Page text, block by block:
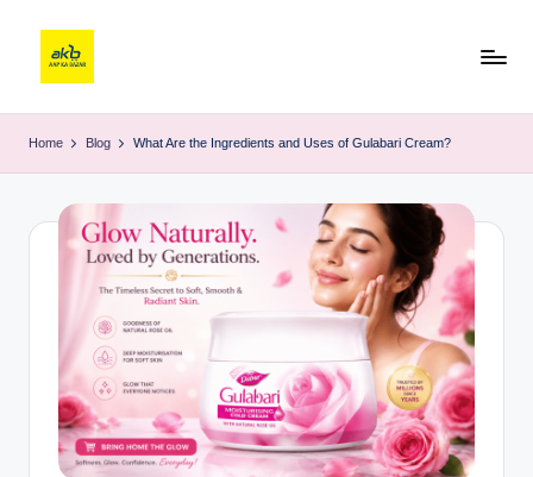
Home Blog What Are the Ingredients and Uses of Gulabari Cream?